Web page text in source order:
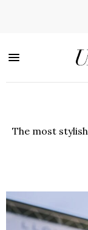
The most